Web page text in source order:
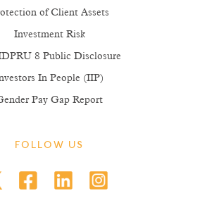
of Client Assets
Investment Risk
8 Public Disclosure
In People (IIP)
Pay Gap Report
FOLLOW US